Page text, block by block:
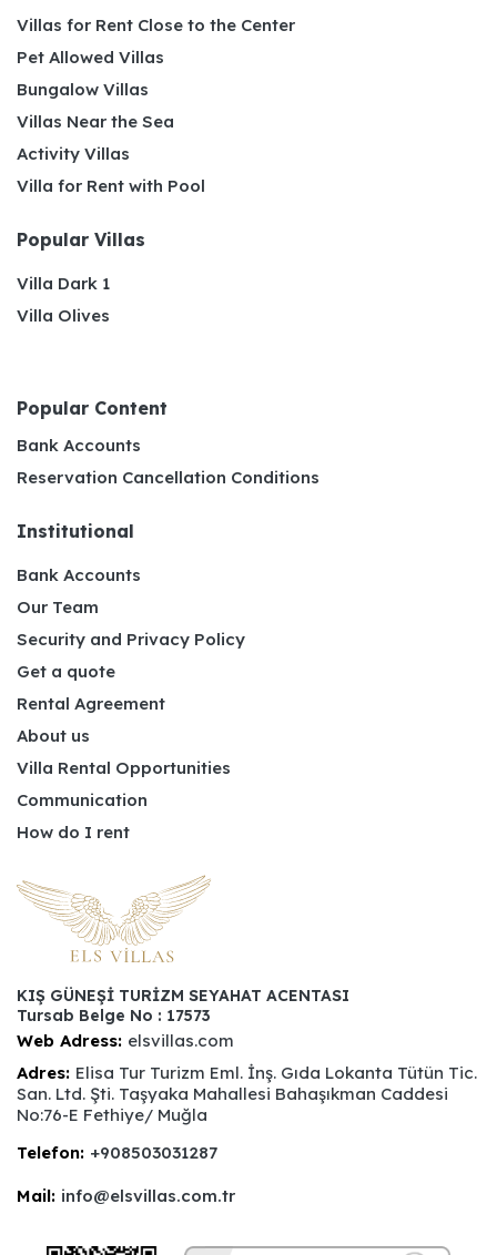
Villas for Rent Close to the Center
Pet Allowed Villas
Bungalow Villas
Villas Near the Sea
Activity Villas
Villa for Rent with Pool
Popular Villas
Villa Dark 1
Villa Olives
Popular Content
Bank Accounts
Reservation Cancellation Conditions
Institutional
Bank Accounts
Our Team
Security and Privacy Policy
Get a quote
Rental Agreement
About us
Villa Rental Opportunities
Communication
How do I rent
KIŞ GÜNEŞİ TURİZM SEYAHAT ACENTASI
Tursab Belge No : 17573
Web Adress: elsvillas.com
Adres: Elisa Tur Turizm Eml. İnş. Gıda Lokanta Tütün Tic.
San. Ltd. Şti. Taşyaka Mahallesi Bahaşıkman Caddesi
No:76-E Fethiye/ Muğla
Telefon: +908503031287
Mail: info@elsvillas.com.tr